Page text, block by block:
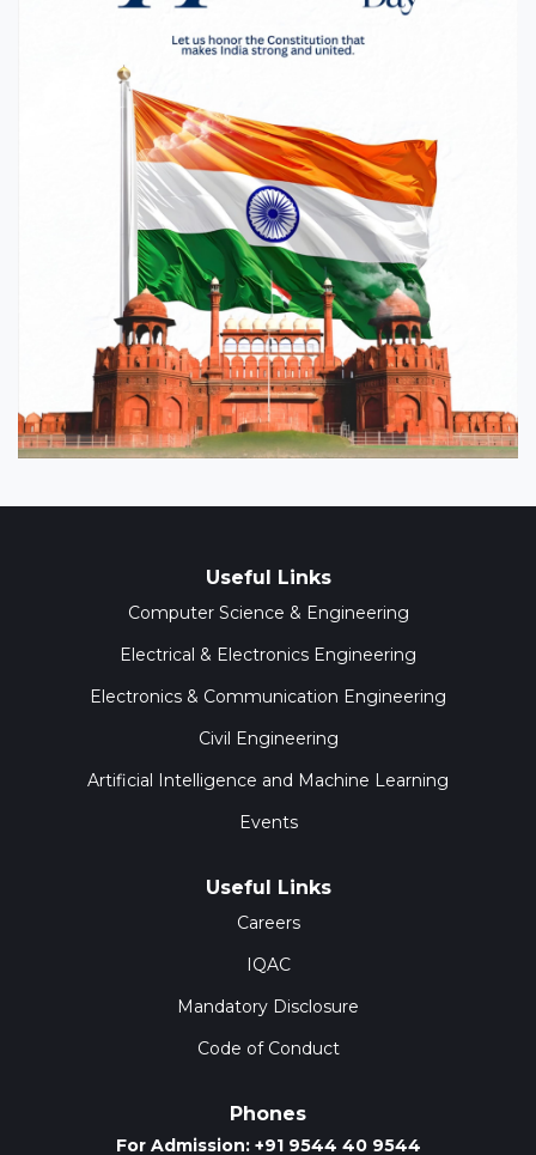
Useful Links
Computer Science & Engineering
Electrical & Electronics Engineering
Electronics & Communication Engineering
Civil Engineering
Artificial Intelligence and Machine Learning
Events
Useful Links
Careers
IQAC
Mandatory Disclosure
Code of Conduct
Phones
For Admission: +91 9544 40 9544